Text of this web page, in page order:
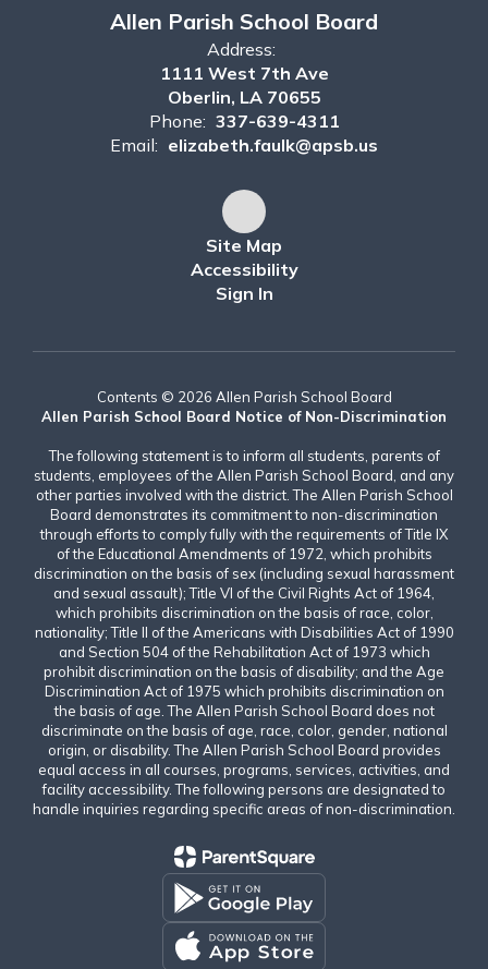
Allen Parish School Board
Address:
1111 West 7th Ave
Oberlin, LA 70655
Phone: 337-639-4311
Email: elizabeth.faulk@apsb.us
Site Map
Accessibility
Sign In
Contents © 2026 Allen Parish School Board
Allen Parish School Board Notice of Non-Discrimination
The following statement is to inform all students, parents of
students, employees of the Allen Parish School Board, and any
other parties involved with the district. The Allen Parish School
Board demonstrates its commitment to non-discrimination
through efforts to comply fully with the requirements of Title IX
of the Educational Amendments of 1972, which prohibits
discrimination on the basis of sex (including sexual harassment
and sexual assault); Title VI of the Civil Rights Act of 1964,
which prohibits discrimination on the basis of race, color,
nationality; Title II of the Americans with Disabilities Act of 1990
and Section 504 of the Rehabilitation Act of 1973 which
prohibit discrimination on the basis of disability; and the Age
Discrimination Act of 1975 which prohibits discrimination on
the basis of age. The Allen Parish School Board does not
discriminate on the basis of age, race, color, gender, national
origin, or disability. The Allen Parish School Board provides
equal access in all courses, programs, services, activities, and
facility accessibility. The following persons are designated to
handle inquiries regarding specific areas of non-discrimination.